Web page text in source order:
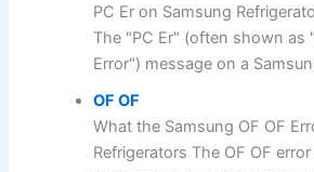
PC Er on Samsung
The "PC Er" (often shown as
Error") message on a
OF OF
What the Samsung OF OF
Refrigerators The OF OF